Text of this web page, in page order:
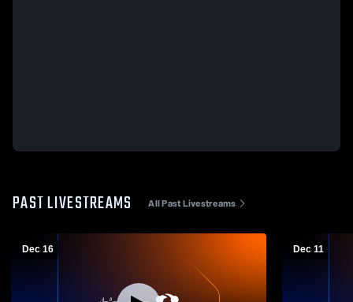
PAST LIVESTREAMS All Past Livestreams
Dec 16 Dec 11